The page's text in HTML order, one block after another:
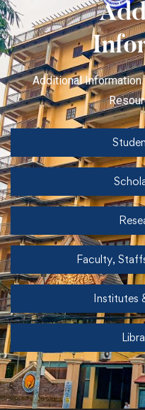
Additional Information
Faculty,
Institutes